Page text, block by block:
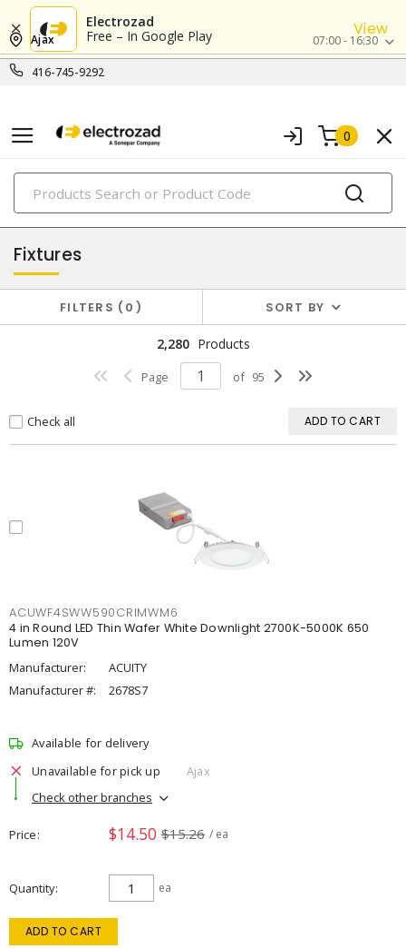
Electrozad
Free – In Google Play
View
416-745-9292
Ajax 07:00 - 16:30
0
PRODUCTS
lighting
Fixtures
FILTERS 0 SORT BY
2,280 Products
Page of 95
Check all ADD TO CART
ACUWF4SWW590CRIMWM6
4 in Round LED Thin Wafer White Downlight 2700K-5000K 650
Lumen 120V
Manufacturer:
ACUITY
Manufacturer #:
2678S7
Available for delivery
Unavailable for pick up
Ajax
Check other branches
Price $14.50 $15.26 / ea
Quantity ea
ADD TO CART